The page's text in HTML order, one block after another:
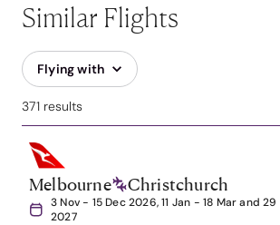
Similar Flights
Flying with
371 results
Melbourne Christchurch
3 Nov - 15 Dec 2026, 11 Jan - 18 Mar and
2027